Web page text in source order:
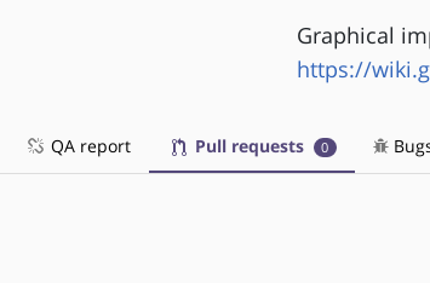
Graphical
https://
QA report Pull requests 0